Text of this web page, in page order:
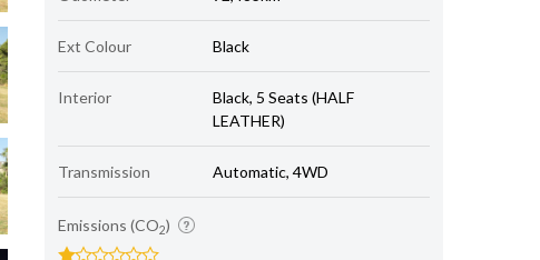
Ext Colour Black
Interior
Black, 5 Seats (HALF
LEATHER)
Transmission Automatic, 4WD
Emissions (CO2)